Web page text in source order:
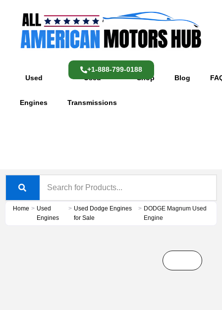
content
Used
Engines
Used
Transmissions
Shop Blog
+1-888-799-0188
Home > Used
Engines
> Used Dodge Engines
for Sale
> DODGE Magnum Used
Engine